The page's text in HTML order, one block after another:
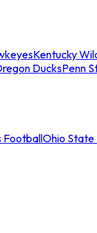
Kentucky
DucksPenn
FootballOhio State